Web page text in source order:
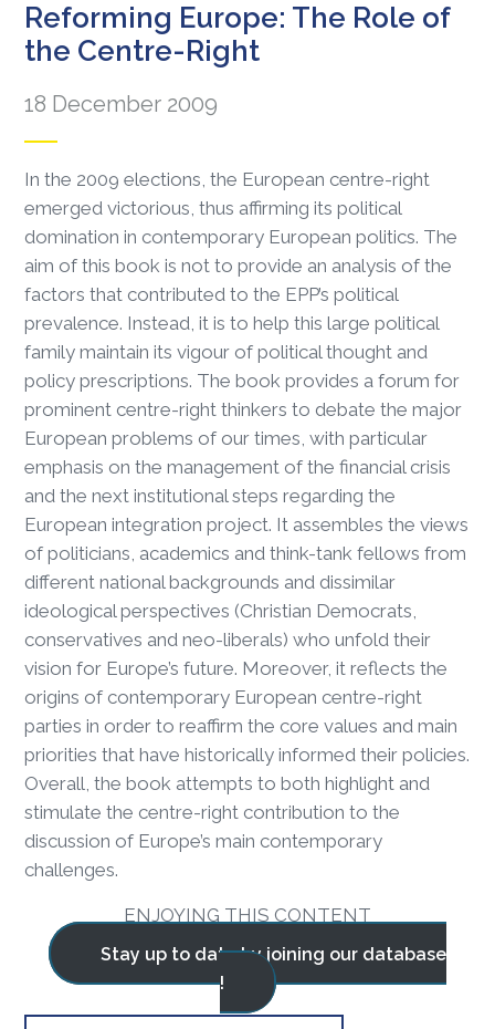
Reforming Europe: The Role of
the Centre-Right
18 December 2009
In the 2009 elections, the European centre-right
emerged victorious, thus affirming its political
domination in contemporary European politics. The
aim of this book is not to provide an analysis of the
factors that contributed to the EPP’s political
prevalence. Instead, it is to help this large political
family maintain its vigour of political thought and
policy prescriptions. The book provides a forum for
prominent centre-right thinkers to debate the major
European problems of our times, with particular
emphasis on the management of the financial crisis
and the next institutional steps regarding the
European integration project. It assembles the views
of politicians, academics and think-tank fellows from
different national backgrounds and dissimilar
ideological perspectives (Christian Democrats,
conservatives and neo-liberals) who unfold their
vision for Europe’s future. Moreover, it reflects the
origins of contemporary European centre-right
parties in order to reaffirm the core values and main
priorities that have historically informed their policies.
Overall, the book attempts to both highlight and
stimulate the centre-right contribution to the
discussion of Europe’s main contemporary
challenges.
ENJOYING THIS CONTENT
Stay up to date by joining our database
!